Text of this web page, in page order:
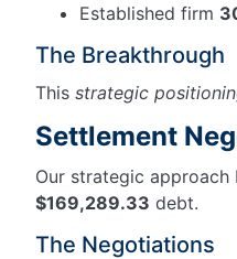
Established firm
The Breakthrough
This strategic
Settlement
Our strategic
$169,289.33 debt.
The Negotiations